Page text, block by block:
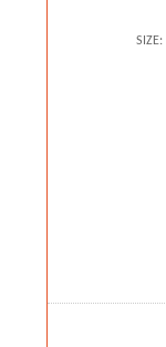
SIZE: